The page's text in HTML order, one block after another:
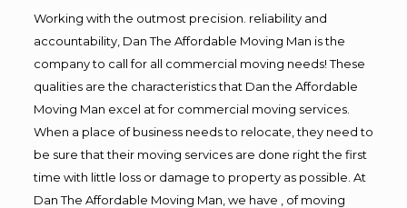
Working with the outmost precision. reliability and
accountability, Dan The Affordable Moving Man is the
company to call for all commercial moving needs! These
qualities are the characteristics that Dan the Affordable
Moving Man excel at for commercial moving services.
When a place of business needs to relocate, they need to
be sure that their moving services are done right the first
time with little loss or damage to property as possible. At
Dan The Affordable Moving Man, we have , of moving